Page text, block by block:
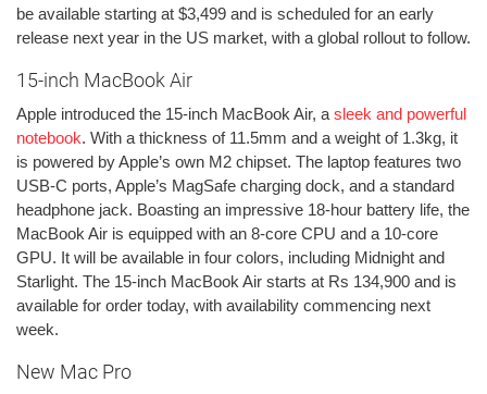
be available starting at $3,499 and is scheduled for an early
release next year in the US market, with a global rollout to follow.
15-inch MacBook Air
Apple introduced the 15-inch MacBook Air, a sleek and powerful
notebook. With a thickness of 11.5mm and a weight of 1.3kg, it
is powered by Apple’s own M2 chipset. The laptop features two
USB-C ports, Apple’s MagSafe charging dock, and a standard
headphone jack. Boasting an impressive 18-hour battery life, the
MacBook Air is equipped with an 8-core CPU and a 10-core
GPU. It will be available in four colors, including Midnight and
Starlight. The 15-inch MacBook Air starts at Rs 134,900 and is
available for order today, with availability commencing next
week.
New Mac Pro